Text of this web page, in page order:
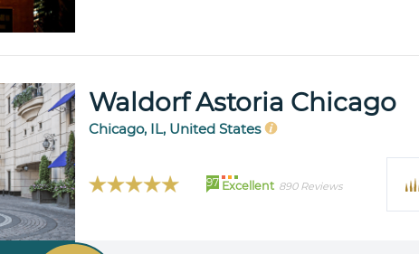
Waldorf Astoria Chicago
Chicago, IL, United States
97 Excellent 890 Reviews